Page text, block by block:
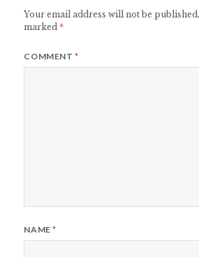
Your email address will not be published.
marked*
COMMENT*
NAME*